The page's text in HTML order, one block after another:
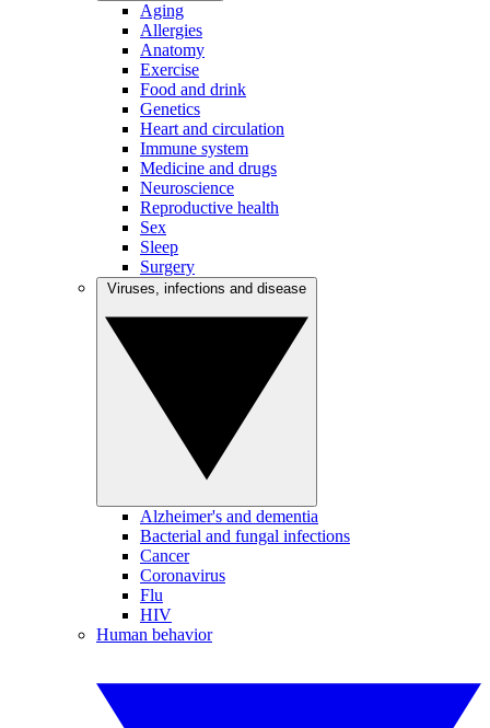
Aging
Allergies
Anatomy
Exercise
Food and drink
Genetics
Heart and circulation
Immune system
Medicine and drugs
Neuroscience
Reproductive health
Sex
Sleep
Surgery
Alzheimer's and dementia
Bacterial and fungal infections
Cancer
Coronavirus
Flu
HIV
Human behavior